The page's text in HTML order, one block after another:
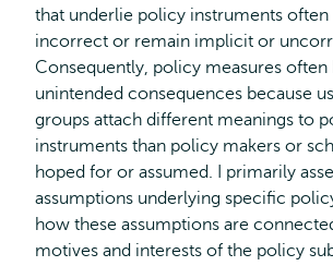
that underlie policy instruments often
incorrect or remain implicit or
Consequently, policy measures often
unintended consequences because
groups attach different meanings to
instruments than policy makers or
hoped for or assumed. I primarily
assumptions underlying specific
how these assumptions are
motives and interests of the policy